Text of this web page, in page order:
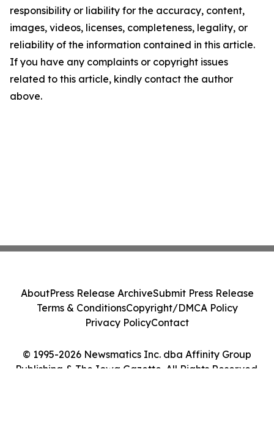
responsibility or liability for the accuracy, content,
images, videos, licenses, completeness, legality, or
reliability of the information contained in this article.
If you have any complaints or copyright issues
related to this article, kindly contact the author
above.
© 1995-2026 Newsmatics Inc. dba Affinity Group
Publishing & The Iowa Gazette. All Rights Reserved.
AboutPress Release ArchiveSubmit Press Release
Terms & ConditionsCopyright/DMCA Policy
Privacy PolicyContact